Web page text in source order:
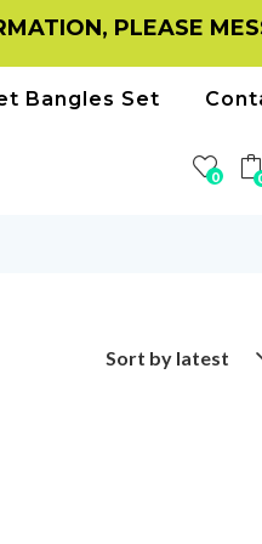
PLEASE
Bangles Set
0
Sort by latest